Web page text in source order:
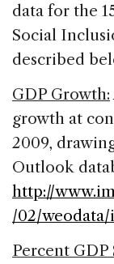
data for the
Social
described
GDP Growth:
growth at
2009,
Outlook
http://
/02/weodata/
Percent GDP